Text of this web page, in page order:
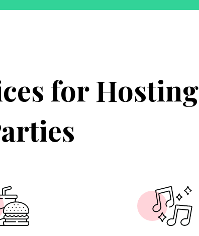
for Hosting